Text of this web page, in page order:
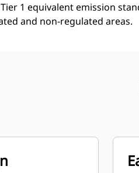
Tier 1 equivalent emission
and non-regulated areas.